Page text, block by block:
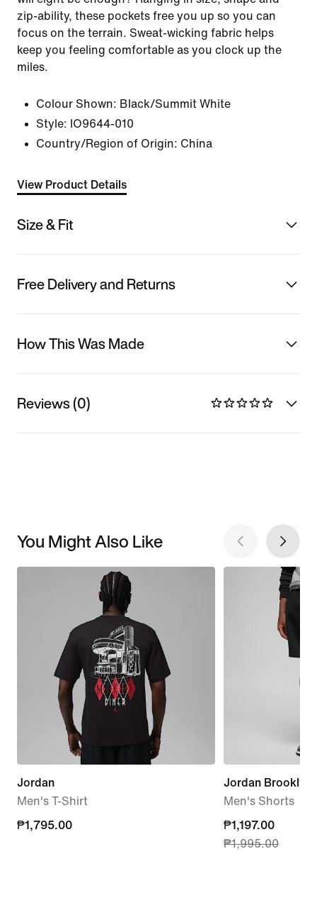
zip-ability, these pockets free you up so you can
focus on the terrain. Sweat-wicking fabric helps
keep you feeling comfortable as you clock up the
miles.
Colour Shown: Black/Summit White
Style: IO9644-010
Country/Region of Origin: China
View Product Details
Size & Fit
Free Delivery and Returns
How This Was Made
Reviews (0)
You Might Also Like
Jordan
Men's T-Shirt
₱1,795.00
₱1,795.00
Jordan Brooklyn
Men's Shorts
current
price
₱1,197.00
₱1,995.00